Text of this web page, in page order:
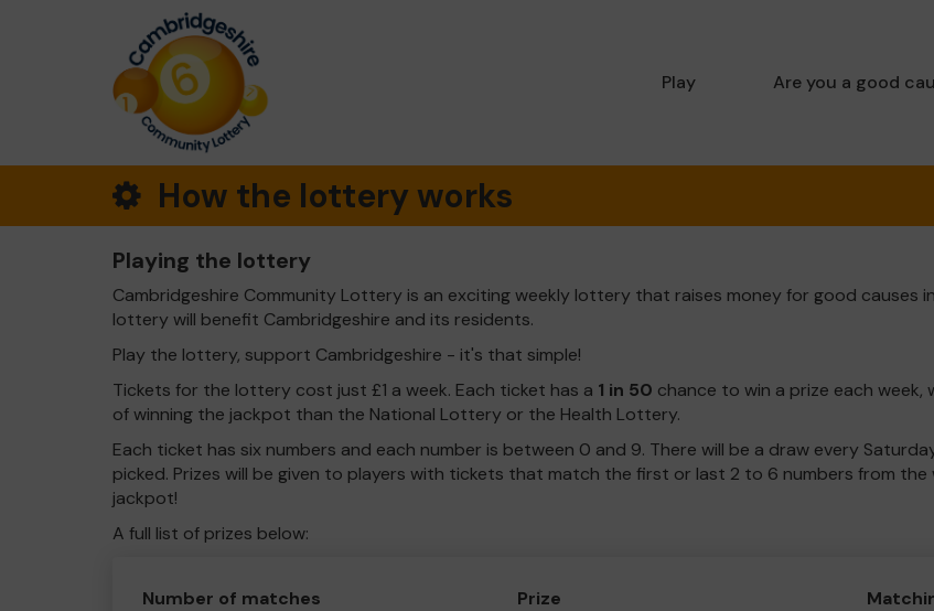
Play Are you a good
How the lottery works
Playing the lottery
Cambridgeshire Community Lottery is an exciting weekly lottery that raises money for good causes
lottery will benefit Cambridgeshire and its residents.
Play the lottery, support Cambridgeshire - it's that simple!
Tickets for the lottery cost just £1 a week. Each ticket has a 1 in 50 chance to win a prize each
of winning the jackpot than the National Lottery or the Health Lottery.
Each ticket has six numbers and each number is between 0 and 9. There will be a draw every
picked. Prizes will be given to players with tickets that match the first or last 2 to 6 numbers from the
jackpot!
A full list of prizes below:
Number of matches Prize